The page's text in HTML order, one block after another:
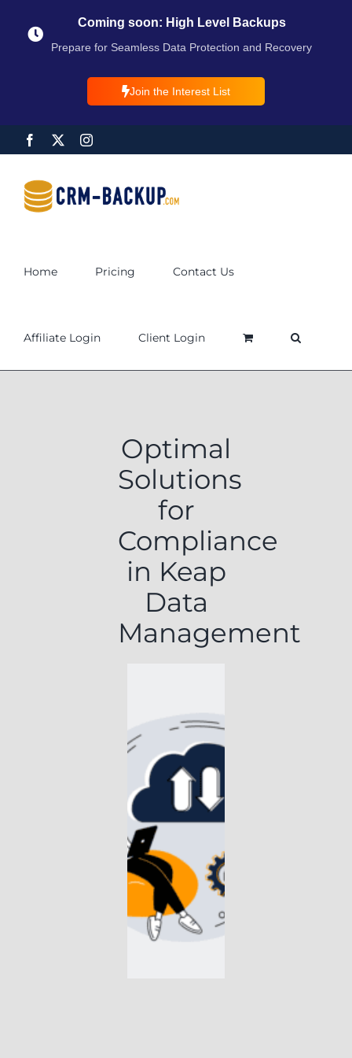
Coming soon: High Level Backups
Prepare for Seamless Data Protection and Recovery
Join the Interest List
Home Pricing Contact Us
Affiliate Login Client Login
Optimal
Solutions
for
Compliance
in Keap
Data
Management